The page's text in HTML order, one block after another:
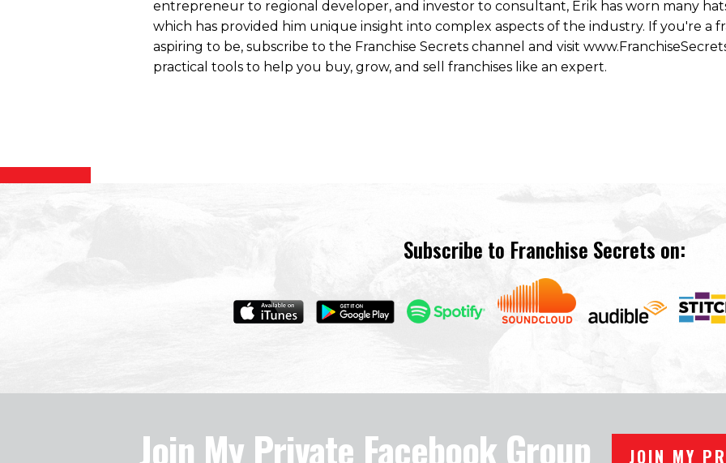
entrepreneur to regional developer, and investor to consultant, Erik has worn many
which has provided him unique insight into complex aspects of the industry. If you're a
aspiring to be, subscribe to the Franchise Secrets channel and visit
practical tools to help you buy, grow, and sell franchises like an expert.
Subscribe to Franchise Secrets on:
Join My Private Facebook Group JOIN MY